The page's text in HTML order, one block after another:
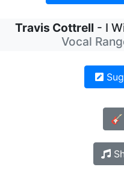
Travis Cottrell - I
Vocal
🎸